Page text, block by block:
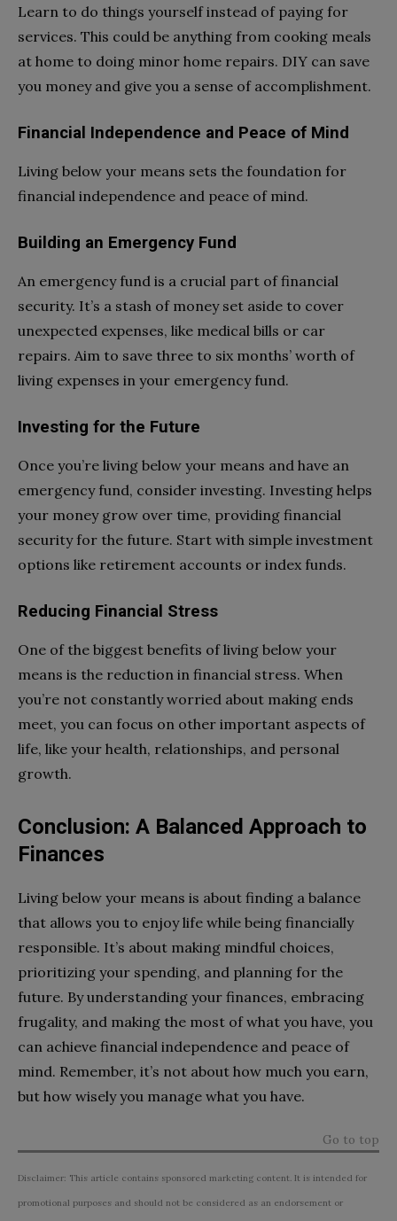
Learn to do things yourself instead of paying for
services. This could be anything from cooking meals
at home to doing minor home repairs. DIY can save
you money and give you a sense of accomplishment.
Financial Independence and Peace of Mind
Living below your means sets the foundation for
financial independence and peace of mind.
Building an Emergency Fund
An emergency fund is a crucial part of financial
security. It’s a stash of money set aside to cover
unexpected expenses, like medical bills or car
repairs. Aim to save three to six months’ worth of
living expenses in your emergency fund.
Investing for the Future
Once you’re living below your means and have an
emergency fund, consider investing. Investing helps
your money grow over time, providing financial
security for the future. Start with simple investment
options like retirement accounts or index funds.
Reducing Financial Stress
One of the biggest benefits of living below your
means is the reduction in financial stress. When
you’re not constantly worried about making ends
meet, you can focus on other important aspects of
life, like your health, relationships, and personal
growth.
Conclusion: A Balanced Approach to
Finances
Living below your means is about finding a balance
that allows you to enjoy life while being financially
responsible. It’s about making mindful choices,
prioritizing your spending, and planning for the
future. By understanding your finances, embracing
frugality, and making the most of what you have, you
can achieve financial independence and peace of
mind. Remember, it’s not about how much you earn,
but how wisely you manage what you have.
Go to top
Disclaimer: This article contains sponsored marketing content. It is intended for
promotional purposes and should not be considered as an endorsement or